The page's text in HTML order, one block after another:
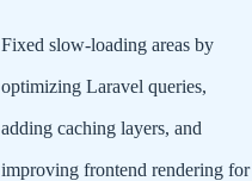
Fixed slow-loading areas by
optimizing Laravel queries,
adding caching layers, and
improving frontend rendering for